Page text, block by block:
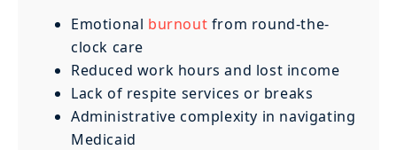
Emotional burnout from round-the-
clock care
Reduced work hours and lost income
Lack of respite services or breaks
Administrative complexity in navigating
Medicaid